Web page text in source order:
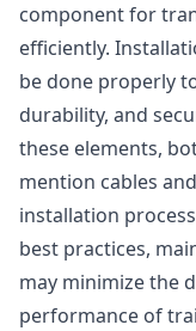
component for
efficiently.
be done properly
durability, and
these elements,
mention cables
installation
best practices,
may minimize the
performance of